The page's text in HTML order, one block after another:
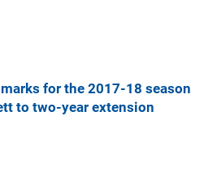
for the 2017-18 season
to two-year extension